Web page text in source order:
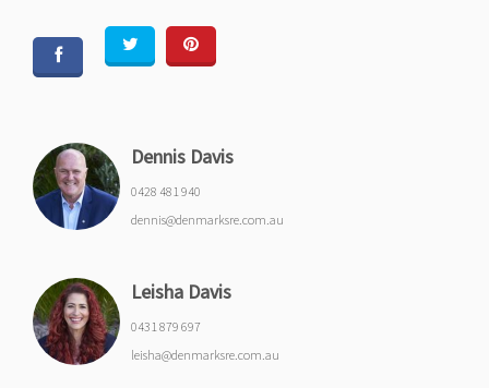
Dennis Davis
0428 481 940
dennis@denmarksre.com.au
Leisha Davis
0431 879 697
leisha@denmarksre.com.au